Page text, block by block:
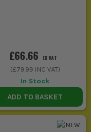
£66.66 EX VAT
(£79.99 INC VAT)
In Stock
ADD TO BASKET